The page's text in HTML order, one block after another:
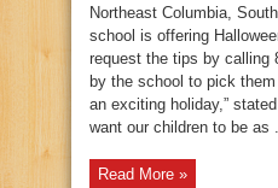
Northeast Columbia,
school is offering
request the tips by calling
by the school to pick
an exciting holiday,”
want our children to be as
Read More »